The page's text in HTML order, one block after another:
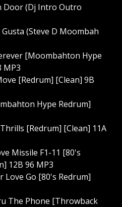
Door (Dj Intro Outro
(Steve D Moombah
[Moombahton Hype
MP3
[Redrum] [Clean] 9B
Hype Redrum]
[Redrum] [Clean] 11A
Missile F1-11 [80's
12B 96 MP3
Love Go [80's Redrum]
The Phone [Throwback